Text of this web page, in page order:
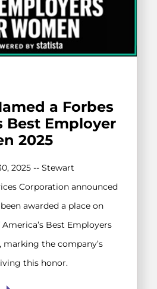
a Forbes
Best Employer
2025
2025 -- Stewart
Corporation announced
awarded a place on
Best Employers
marking the company’s
this honor.